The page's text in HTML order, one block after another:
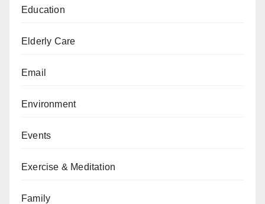
Education
Elderly Care
Email
Environment
Events
Exercise & Meditation
Family